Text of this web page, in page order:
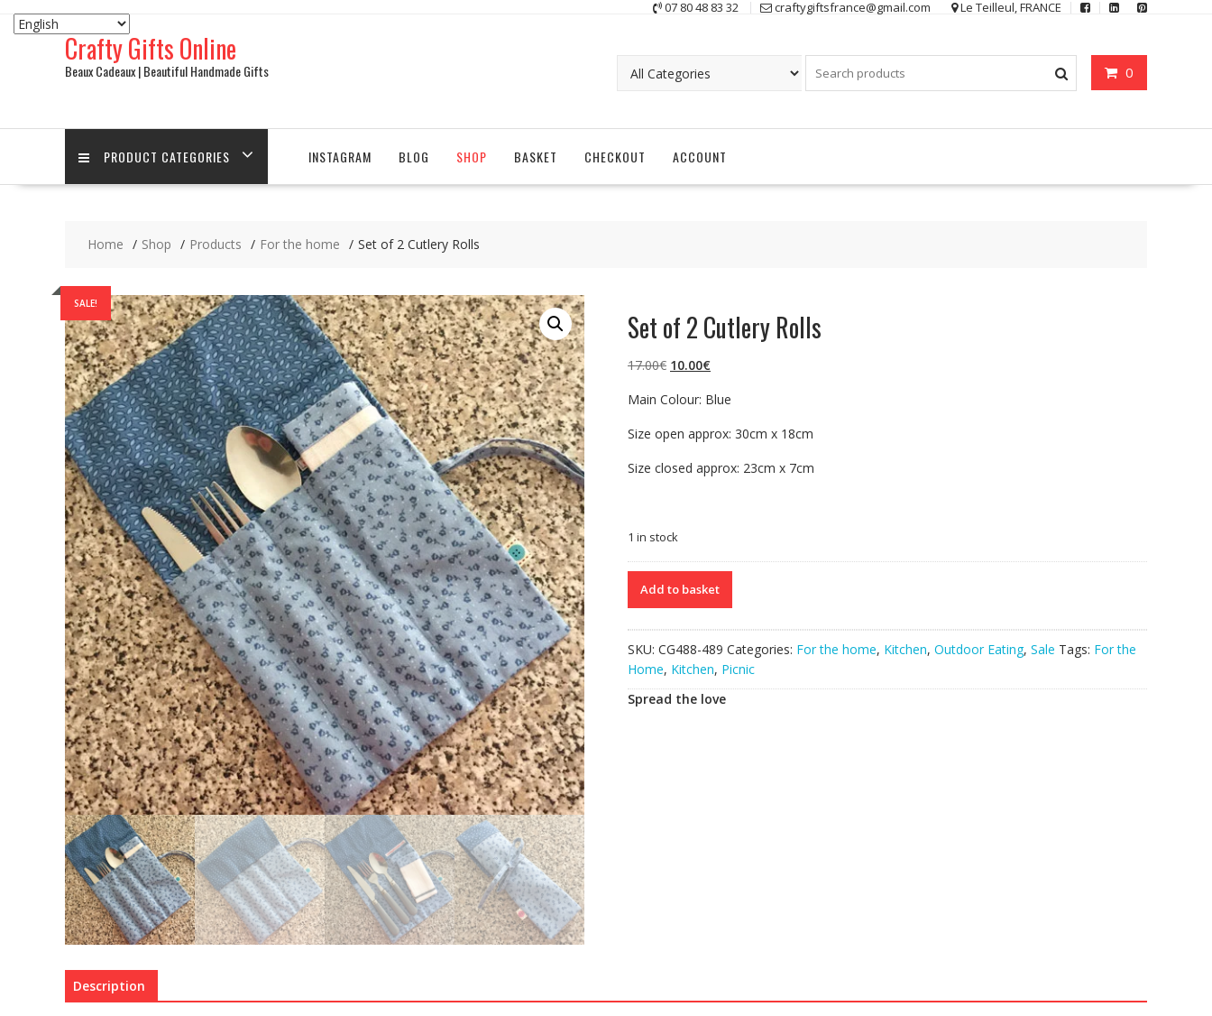
07 80 48 83 32 craftygiftsfrance@gmail.com Le Teilleul, FRANCE
Crafty Gifts Online
Beaux Cadeaux | Beautiful Handmade Gifts 0
PRODUCT CATEGORIES INSTAGRAM BLOG SHOP BASKET CHECKOUT ACCOUNT
Home Shop Products For the home Set of 2 Cutlery Rolls
SALE!
Set of 2 Cutlery Rolls
17.00€ Original
was:
10.00€Current
is:
Main Colour: Blue
Size open approx: 30cm x 18cm
Size closed approx: 23cm x 7cm
1 in stock
Rolls
quantity
Add to basket
SKU: CG488-489 Categories: For the home, Kitchen, Outdoor Eating, Sale Tags: For the
Home, Kitchen, Picnic
Spread the love
Description